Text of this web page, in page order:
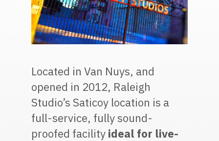
Located in Van Nuys, and
opened in 2012, Raleigh
Studio’s Saticoy location is a
full-service, fully sound-
proofed facility ideal for live-